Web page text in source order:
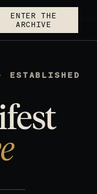
ENTER THE
ARCHIVE
ESTABLISHED